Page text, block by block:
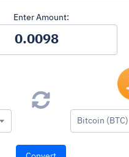
Enter Amount:
Bitcoin (BTC)